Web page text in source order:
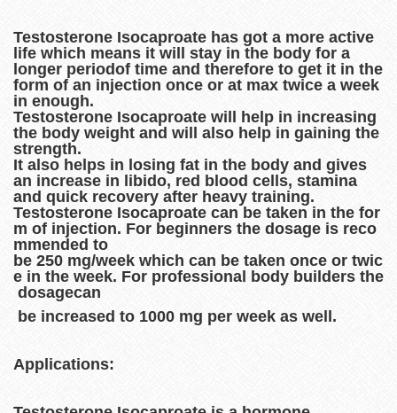
Testosterone Isocaproate has got a more active
life which means it will stay in the body for a
longer periodof time and therefore to get it in the
form of an injection once or at max twice a week
in enough.
Testosterone Isocaproate will help in increasing
the body weight and will also help in gaining the
strength.
It also helps in losing fat in the body and gives
an increase in libido, red blood cells, stamina
and quick recovery after heavy training.
Testosterone Isocaproate can be taken in the for
m of injection. For beginners the dosage is reco
mmended to
be 250 mg/week which can be taken once or twic
e in the week. For professional body builders the
dosagecan
be increased to 1000 mg per week as well.
Applications: